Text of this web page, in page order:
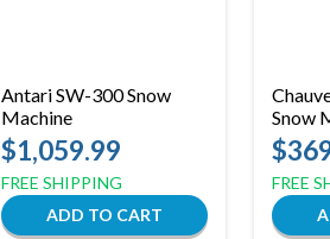
Antari SW-300 Snow
Machine
$1,059.99
FREE SHIPPING
Snow
FREE